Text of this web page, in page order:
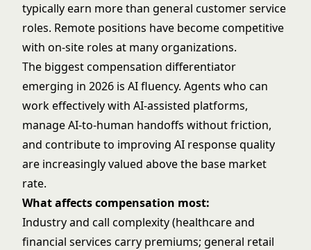
typically earn more than general customer service
roles. Remote positions have become competitive
with on-site roles at many organizations.
The biggest compensation differentiator
emerging in 2026 is AI fluency. Agents who can
work effectively with AI-assisted platforms,
manage AI-to-human handoffs without friction,
and contribute to improving AI response quality
are increasingly valued above the base market
rate.
What affects compensation most:
Industry and call complexity (healthcare and
financial services carry premiums; general retail